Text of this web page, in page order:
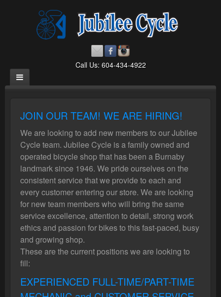
Call Us: 604-434-4922
JOIN OUR TEAM! WE ARE HIRING!
We are looking to add new members to our Jubilee
Cycle team. Jubilee Cycle is a family owned and
operated bicycle shop that has been a Burnaby
landmark since 1946. We pride ourselves on the
consistent service that we provide to each and
every customer entering our store. We are looking
for new team members who will bring the same
service excellence, attention to detail, strong work
ethics and passion for bikes to this fast-paced, busy
and growing shop.
These are the current positions we are looking to
fill:
EXPERIENCED FULL-TIME/PART-TIME